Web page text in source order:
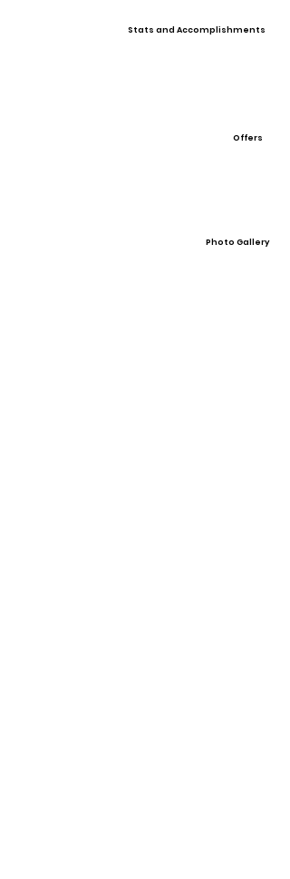
Stats and Accomplishments
Offers
Photo Gallery